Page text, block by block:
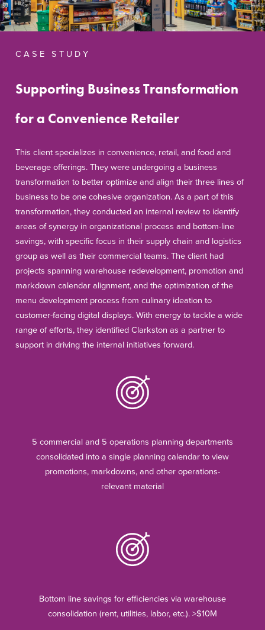
C A S E S T U D Y
Supporting Business Transformation
for a Convenience Retailer
This client specializes in convenience, retail, and food and
beverage offerings. They were undergoing a business
transformation to better optimize and align their three lines of
business to be one cohesive organization. As a part of this
transformation, they conducted an internal review to identify
areas of synergy in organizational process and bottom-line
savings, with specific focus in their supply chain and logistics
group as well as their commercial teams. The client had
projects spanning warehouse redevelopment, promotion and
markdown calendar alignment, and the optimization of the
menu development process from culinary ideation to
customer-facing digital displays. With energy to tackle a wide
range of efforts, they identified Clarkston as a partner to
support in driving the internal initiatives forward.
5 commercial and 5 operations planning departments
consolidated into a single planning calendar to view
promotions, markdowns, and other operations-
relevant material
Bottom line savings for efficiencies via warehouse
consolidation (rent, utilities, labor, etc.). >$10M